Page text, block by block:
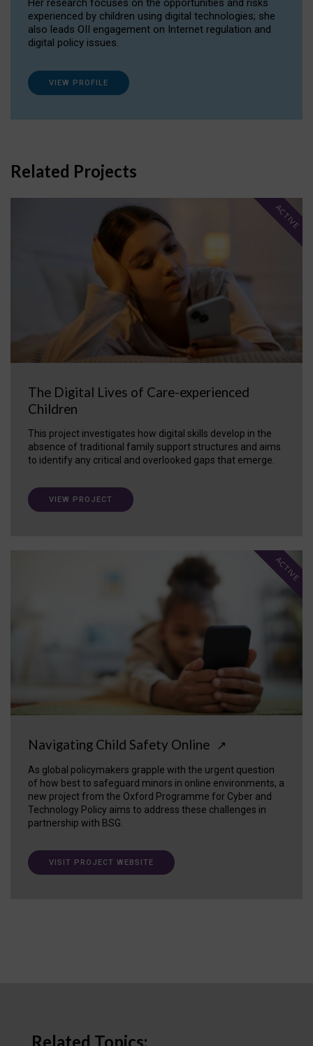
Her research focuses on the opportunities and risks
experienced by children using digital technologies; she
also leads OII engagement on Internet regulation and
digital policy issues.
VIEW PROFILE
Related Projects
The Digital Lives of Care-experienced
Children
This project investigates how digital skills develop in the
absence of traditional family support structures and aims
to identify any critical and overlooked gaps that emerge.
ACTIVE
VIEW PROJECT
Navigating Child Safety Online ↗
As global policymakers grapple with the urgent question
of how best to safeguard minors in online environments, a
new project from the Oxford Programme for Cyber and
Technology Policy aims to address these challenges in
partnership with BSG.
ACTIVE
VISIT PROJECT WEBSITE
Related Topics: